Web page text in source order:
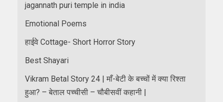
jagannath puri temple in india
Emotional Poems
हाईवे Cottage- Short Horror Story
Best Shayari
Vikram Betal Story 24 | माँ-बेटी के बच्चों में क्या रिश्ता
हुआ? – बेताल पच्चीसी – चौबीसवीं कहानी |